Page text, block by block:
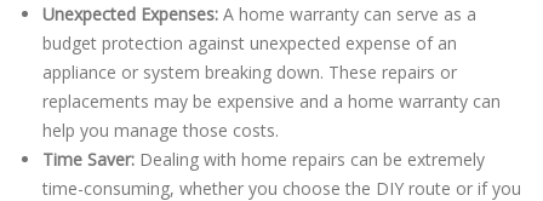
Unexpected Expenses: A home warranty can serve as a
budget protection against unexpected expense of an
appliance or system breaking down. These repairs or
replacements may be expensive and a home warranty can
help you manage those costs.
Time Saver: Dealing with home repairs can be extremely
time-consuming, whether you choose the DIY route or if you